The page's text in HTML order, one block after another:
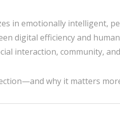
in emotionally intelligent,
digital efficiency and
interaction, community,
why it matters